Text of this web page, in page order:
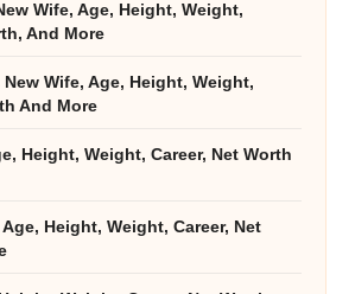
Wife, Age, Height, Weight,
And More
Wife, Age, Height, Weight,
And More
Height, Weight, Career, Net Worth
Height, Weight, Career, Net